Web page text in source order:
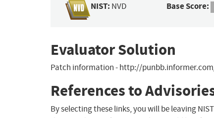
NIST: NVD Base Score:
Evaluator Solution
Patch information - http://
References to
By selecting these links, you will be leaving